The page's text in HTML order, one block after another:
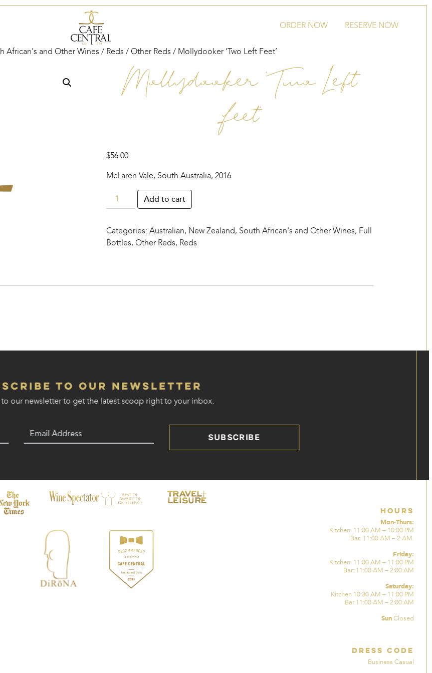
ORDER NOW
RESERVE NOW
African's and Other Wines / Reds / Other Reds / Mollydooker ‘Two Left Feet’
Mollydooker ‘Two Left
Feet’
$56.00
McLaren Vale, South Australia, 2016
Mollydooker
‘Two
Feet’
quantity
Add to cart
Categories:Australian, New Zealand, South African's and Other Wines, Full
Bottles,Other Reds, Reds
to our Newsletter
to our newsletter to get the latest scoop right to your inbox.
SUBSCRIBE
Hours
Mon-Thurs:
Kitchen: 11:00 AM – 10:00 PM
Bar: 11:00 AM – 2 AM.
Friday:
Kitchen: 11:00 AM – 11:00 PM
Bar: 11:00 AM – 2:00 AM
Saturday:
Kitchen 10:30 AM – 11:00 PM
Bar 11:00 AM – 2:00 AM
Sun Closed
Dress Code
Business Casual